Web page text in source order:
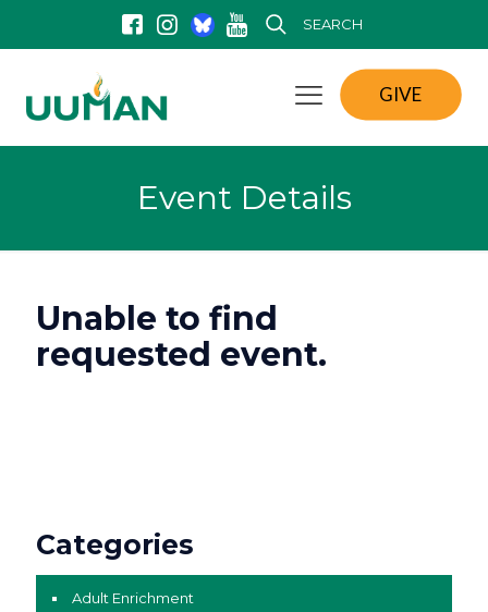
SEARCH
GIVE
Event Details
Unable to find
requested event.
Categories
Adult Enrichment